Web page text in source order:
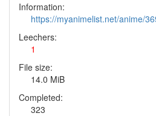
Information:
https://myanimelist.net/anime/
Leechers:
1
File size:
14.0 MiB
Completed:
323